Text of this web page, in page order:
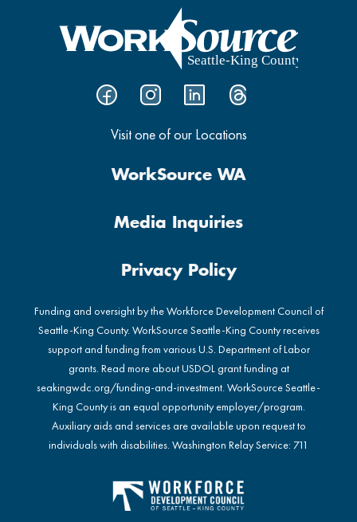
Visit one of our Locations
WorkSource WA
Media Inquiries
Privacy Policy
Funding and oversight by the Workforce Development Council of
Seattle-King County. WorkSource Seattle-King County receives
support and funding from various U.S. Department of Labor
grants. Read more about USDOL grant funding at
seakingwdc.org/funding-and-investment. WorkSource Seattle-
King County is an equal opportunity employer/program.
Auxiliary aids and services are available upon request to
individuals with disabilities. Washington Relay Service: 711